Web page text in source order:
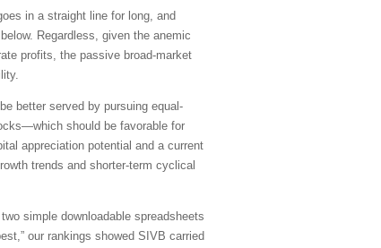
in a straight line for long, and
Regardless, given the anemic
profits, the passive broad-market
better served by pursuing equal-
should be favorable for
appreciation potential and a current
trends and shorter-term cyclical
simple downloadable spreadsheets
our rankings showed SIVB carried